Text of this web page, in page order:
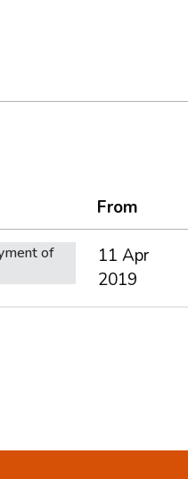
From
of
11 Apr
2019